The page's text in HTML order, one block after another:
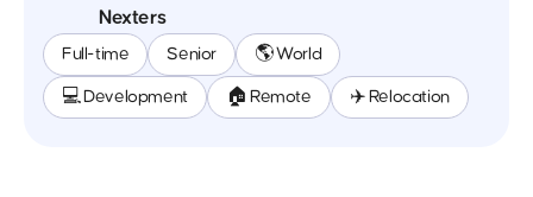
Nexters
Full-time Senior 🌎 World
💻 Development 🏠 Remote ✈️ Relocation